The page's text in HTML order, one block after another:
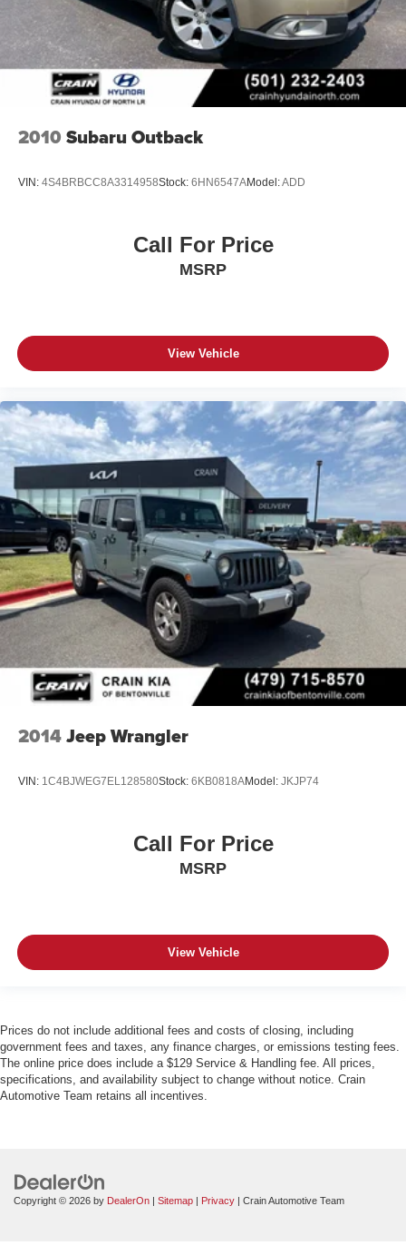
2010 Subaru Outback
VIN: 4S4BRBCC8A3314958Stock: 6HN6547AModel:ADD
Call For Price
MSRP
View Vehicle
2014Jeep Wrangler
VIN: 1C4BJWEG7EL128580Stock: 6KB0818AModel: JKJP74
Call For Price
MSRP
View Vehicle
Prices do not include additional fees and costs of closing, including
government fees and taxes, any finance charges, or emissions testing fees.
The online price does include a $129 Service & Handling fee. All prices,
specifications, and availability subject to change without notice. Crain
Automotive Team retains all incentives.
Copyright © 2026 by DealerOn | Sitemap | Privacy | Crain Automotive Team